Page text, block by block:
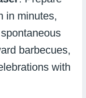
in minutes,
barbecues,
with